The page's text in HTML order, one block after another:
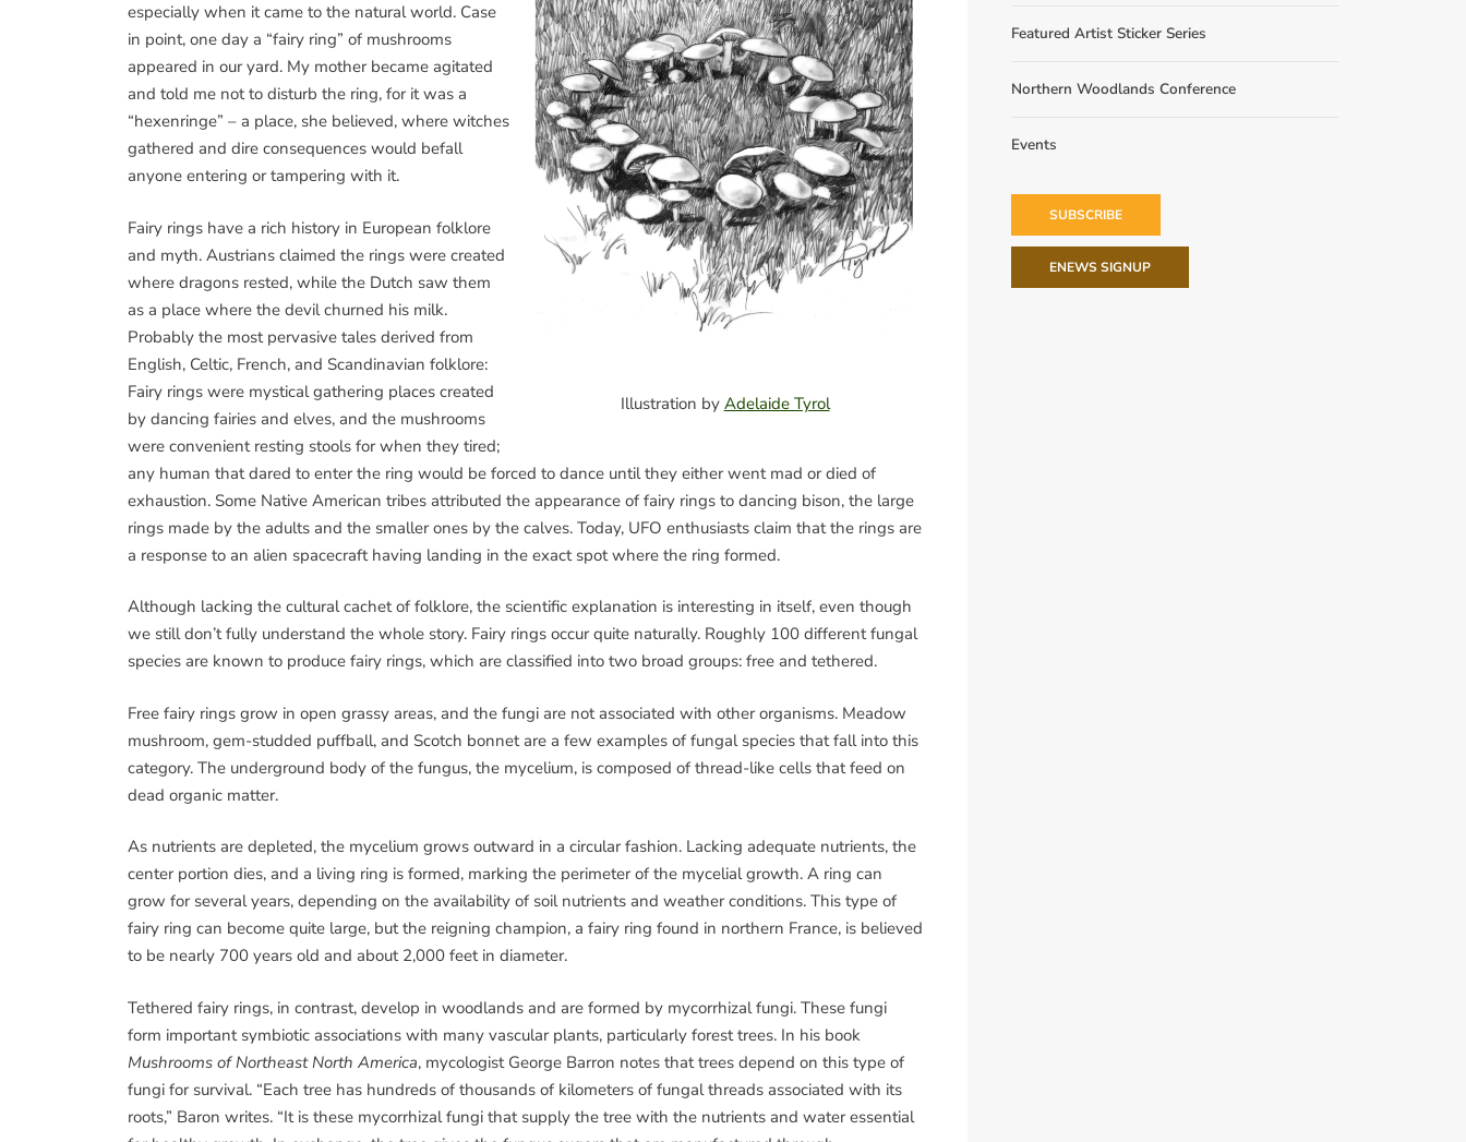
Illustration by Adelaide Tyrol
especially when it came to the natural world. Case
in point, one day a “fairy ring” of mushrooms
appeared in our yard. My mother became agitated
and told me not to disturb the ring, for it was a
“hexenringe” – a place, she believed, where witches
gathered and dire consequences would befall
anyone entering or tampering with it.
Fairy rings have a rich history in European folklore
and myth. Austrians claimed the rings were created
where dragons rested, while the Dutch saw them
as a place where the devil churned his milk.
Probably the most pervasive tales derived from
English, Celtic, French, and Scandinavian folklore:
Fairy rings were mystical gathering places created
by dancing fairies and elves, and the mushrooms
were convenient resting stools for when they tired;
any human that dared to enter the ring would be forced to dance until they either went mad or died of
exhaustion. Some Native American tribes attributed the appearance of fairy rings to dancing bison, the large
rings made by the adults and the smaller ones by the calves. Today, UFO enthusiasts claim that the rings are
a response to an alien spacecraft having landing in the exact spot where the ring formed.
Although lacking the cultural cachet of folklore, the scientific explanation is interesting in itself, even though
we still don’t fully understand the whole story. Fairy rings occur quite naturally. Roughly 100 different fungal
species are known to produce fairy rings, which are classified into two broad groups: free and tethered.
Free fairy rings grow in open grassy areas, and the fungi are not associated with other organisms. Meadow
mushroom, gem-studded puffball, and Scotch bonnet are a few examples of fungal species that fall into this
category. The underground body of the fungus, the mycelium, is composed of thread-like cells that feed on
dead organic matter.
As nutrients are depleted, the mycelium grows outward in a circular fashion. Lacking adequate nutrients, the
center portion dies, and a living ring is formed, marking the perimeter of the mycelial growth. A ring can
grow for several years, depending on the availability of soil nutrients and weather conditions. This type of
fairy ring can become quite large, but the reigning champion, a fairy ring found in northern France, is believed
to be nearly 700 years old and about 2,000 feet in diameter.
Tethered fairy rings, in contrast, develop in woodlands and are formed by mycorrhizal fungi. These fungi
form important symbiotic associations with many vascular plants, particularly forest trees. In his book
Mushrooms of Northeast North America, mycologist George Barron notes that trees depend on this type of
fungi for survival. “Each tree has hundreds of thousands of kilometers of fungal threads associated with its
roots,” Baron writes. “It is these mycorrhizal fungi that supply the tree with the nutrients and water essential
Featured Artist Sticker Series
Northern Woodlands Conference
Events
SUBSCRIBE
ENEWS SIGNUP